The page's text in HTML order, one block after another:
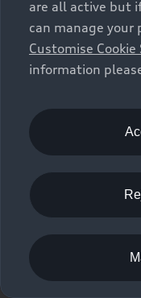
Q8 SUV
are all active but
can manage your
Customise
information